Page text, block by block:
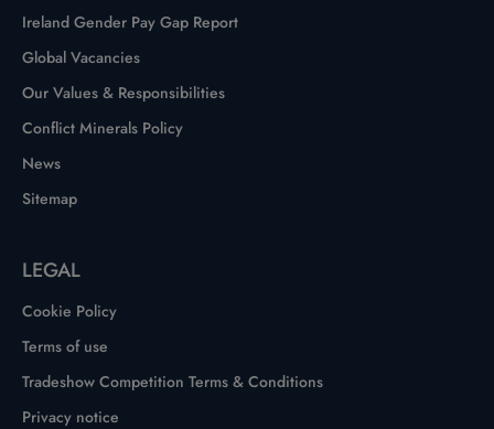
Ireland Gender Pay Gap Report
Global Vacancies
Our Values & Responsibilities
Conflict Minerals Policy
News
Sitemap
LEGAL
Cookie Policy
Terms of use
Tradeshow Competition Terms & Conditions
Privacy notice